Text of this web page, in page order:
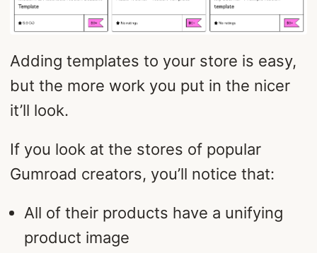
Adding templates to your store is easy,
but the more work you put in the nicer
it’ll look.
If you look at the stores of popular
Gumroad creators, you’ll notice that:
All of their products have a unifying
product image